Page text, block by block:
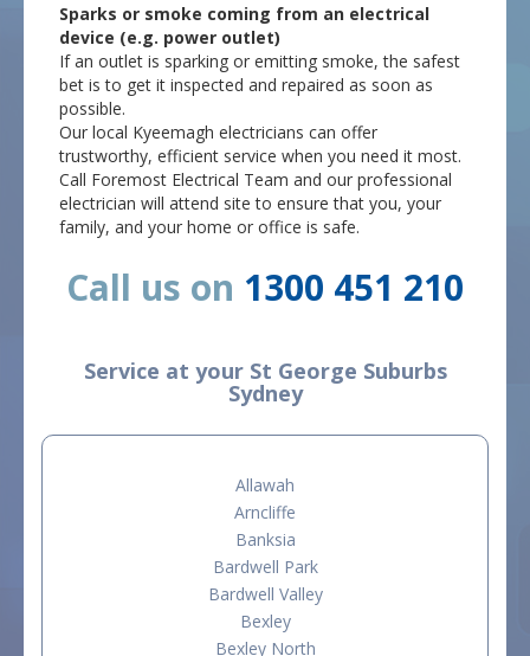
Sparks or smoke coming from an electrical
device (e.g. power outlet)
If an outlet is sparking or emitting smoke, the safest
bet is to get it inspected and repaired as soon as
possible.
Our local Kyeemagh electricians can offer
trustworthy, efficient service when you need it most.
Call Foremost Electrical Team and our professional
electrician will attend site to ensure that you, your
family, and your home or office is safe.
Call us on 1300 451 210
Service at your St George Suburbs
Sydney
Allawah
Arncliffe
Banksia
Bardwell Park
Bardwell Valley
Bexley
Bexley North